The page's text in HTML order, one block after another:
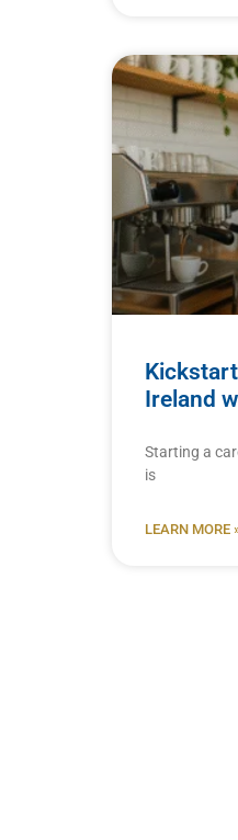
Ireland
Starting a
is
LEARN MORE